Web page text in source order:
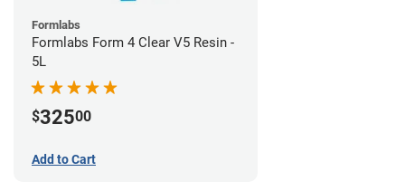
Formlabs
Formlabs Form 4 Clear V5 Resin -
5L
$32500
Add to Cart